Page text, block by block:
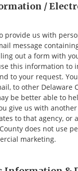
/
provide us with
message
out a form with
this information to
to your request.
to other Delaware
be better able to
give us with
to that agency, or
does not use
marketing.